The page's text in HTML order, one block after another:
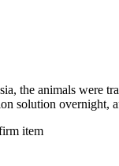
the animals were
solution overnight,
item